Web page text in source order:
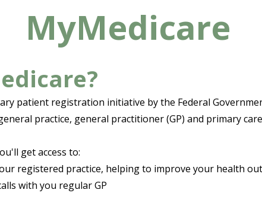
MyMedicare
patient registration initiative by the Federal
practice, general practitioner (GP) and primary
get access to:​
registered practice, helping to improve your health
with you regular GP